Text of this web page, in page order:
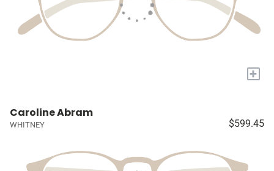
+
Caroline Abram
WHITNEY $599.45